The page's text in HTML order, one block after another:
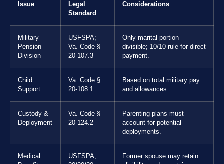
Issue
Legal
Standard
Considerations
Military
Pension
Division
USFSPA;
Va. Code §
20-107.3
Only marital portion
divisible; 10/10 rule for direct
payment.
Child
Support
Va. Code §
20-108.1
Based on total military pay
and allowances.
Custody &
Deployment
Va. Code §
20-124.2
Parenting plans must
account for potential
deployments.
Medical
USFSPA;
Former spouse may retain